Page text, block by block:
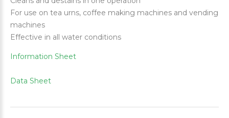
For use on tea urns, coffee making machines and vending
machines
Effective in all water conditions
Information Sheet
Data Sheet